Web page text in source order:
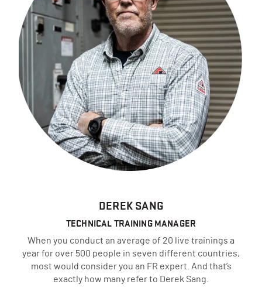
DEREK SANG
TECHNICAL TRAINING MANAGER
When you conduct an average of 20 live trainings a
year for over 500 people in seven different countries,
most would consider you an FR expert. And that’s
exactly how many refer to Derek Sang.